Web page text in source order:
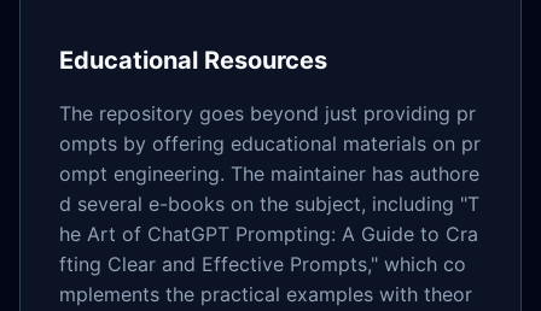
Educational Resources
The repository goes beyond just providing pr
ompts by offering educational materials on pr
ompt engineering. The maintainer has authore
d several e-books on the subject, including "T
he Art of ChatGPT Prompting: A Guide to Cra
fting Clear and Effective Prompts," which co
mplements the practical examples with theor